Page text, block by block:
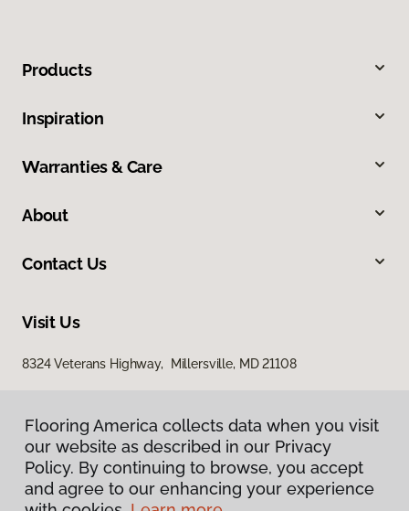
Flooring America collects data when you visit
our website as described in our Privacy
Policy. By continuing to browse, you accept
and agree to our enhancing your experience
Products
Inspiration
Warranties & Care
About
Contact Us
Visit Us
8324 Veterans Highway, Millersville, MD 21108
Flooring America collects data when you visit
our website as described in our Privacy
Policy. By continuing to browse, you accept
and agree to our enhancing your experience